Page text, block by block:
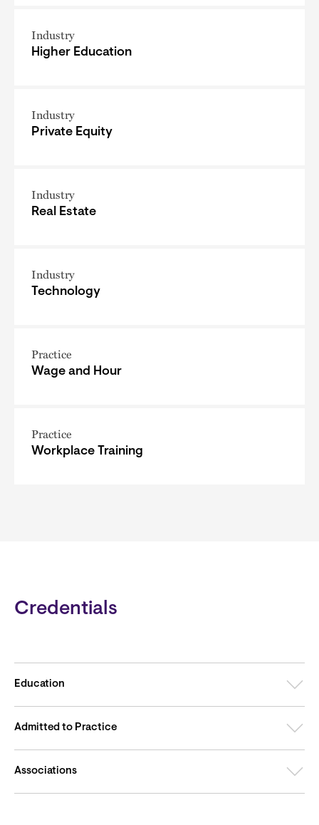
Industry
Higher Education
Industry
Private Equity
Industry
Real Estate
Industry
Technology
Practice
Wage and Hour
Practice
Workplace Training
Credentials
Education
Admitted to Practice
Associations